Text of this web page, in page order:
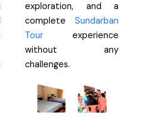
exploration, and a
complete Sundarban
Tour experience
without any
challenges.